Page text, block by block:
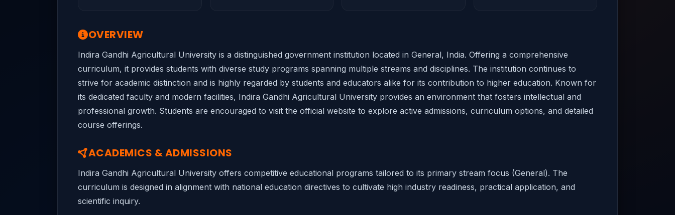
OVERVIEW
Indira Gandhi Agricultural University is a distinguished government institution located in General, India. Offering a comprehensive
curriculum, it provides students with diverse study programs spanning multiple streams and disciplines. The institution continues to
strive for academic distinction and is highly regarded by students and educators alike for its contribution to higher education. Known for
its dedicated faculty and modern facilities, Indira Gandhi Agricultural University provides an environment that fosters intellectual and
professional growth. Students are encouraged to visit the official website to explore active admissions, curriculum options, and detailed
course offerings.
ACADEMICS & ADMISSIONS
Indira Gandhi Agricultural University offers competitive educational programs tailored to its primary stream focus (General). The
curriculum is designed in alignment with national education directives to cultivate high industry readiness, practical application, and
scientific inquiry.